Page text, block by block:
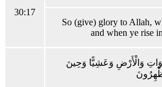
30:17
So (give) glory to Allah,
and when ye rise
وَالْأَرْضِ وَعَشِيًّا وَحِينَ